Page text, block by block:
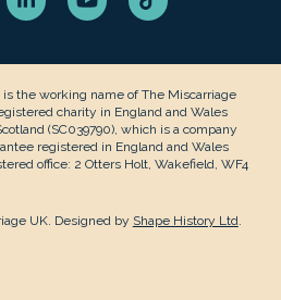
LinkedInYouTubeTiktok
is the working name of The Miscarriage
charity in England and Wales
(SC039790), which is a company
registered in England and Wales
office: 2 Otters Holt, Wakefield, WF4
UK. Designed by Shape History Ltd